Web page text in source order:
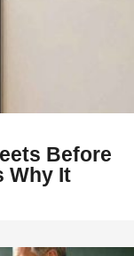
Before
Why It